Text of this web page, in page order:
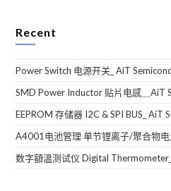
Recent
Power Switch 电源开关_ AiT
SMD Power Inductor 贴片电感＿AiT
EEPROM 存储器 I2C & SPI BUS_ AiT
A4001电池管理 单节锂离子/聚合物
数字額溫测试仪 Digital